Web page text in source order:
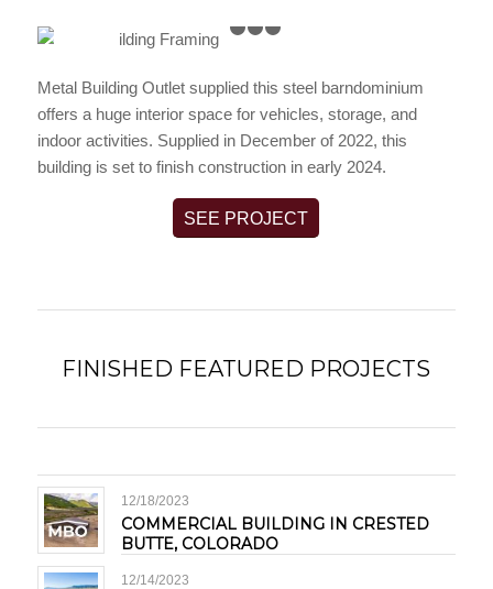
Metal Building Outlet supplied this steel barndominium
offers a huge interior space for vehicles, storage, and
indoor activities. Supplied in December of 2022, this
building is set to finish construction in early 2024.
SEE PROJECT
FINISHED FEATURED PROJECTS
12/18/2023
COMMERCIAL BUILDING IN CRESTED
BUTTE, COLORADO
12/14/2023